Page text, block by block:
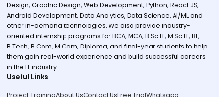
Design, Graphic Design, Web Development, Python, React JS,
Android Development, Data Analytics, Data Science, AI/ML and
other in-demand technologies. We also provide industry-
oriented internship programs for BCA, MCA, B.Sc IT, M.Sc IT, BE,
B.Tech, B.Com, M.Com, Diploma, and final-year students to help
them gain real-world experience and build successful careers
in the IT industry.
Useful Links
Project TrainingAbout UsContact UsFree TrialWhatsapp